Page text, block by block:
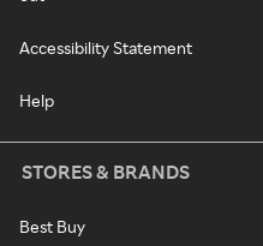
Accessibility Statement
Help
STORES & BRANDS
Best Buy